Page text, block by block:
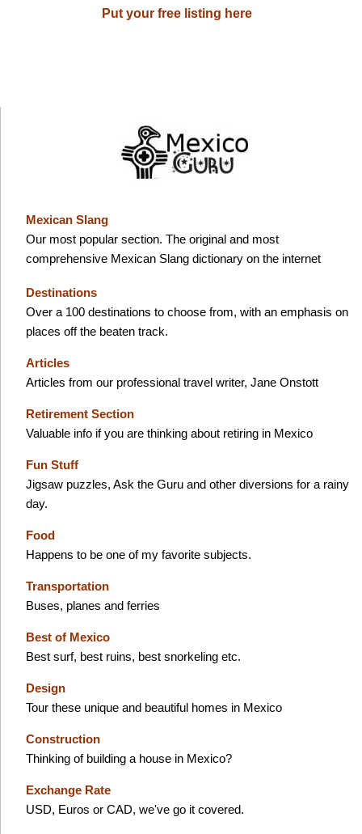
Put your free listing here
Mexican Slang
Our most popular section. The original and most
comprehensive Mexican Slang dictionary on the internet
Destinations
Over a 100 destinations to choose from, with an emphasis on
places off the beaten track.
Articles
Articles from our professional travel writer, Jane Onstott
Retirement Section
Valuable info if you are thinking about retiring in Mexico
Fun Stuff
Jigsaw puzzles, Ask the Guru and other diversions for a rainy
day.
Food
Happens to be one of my favorite subjects.
Transportation
Buses, planes and ferries
Best of Mexico
Best surf, best ruins, best snorkeling etc.
Design
Tour these unique and beautiful homes in Mexico
Construction
Thinking of building a house in Mexico?
Exchange Rate
USD, Euros or CAD, we've go it covered.